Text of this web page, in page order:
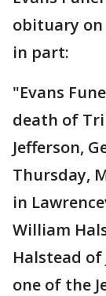
obituary on
in part:
"Evans
death of
Jefferson,
Thursday,
in
William
Halstead
one of the